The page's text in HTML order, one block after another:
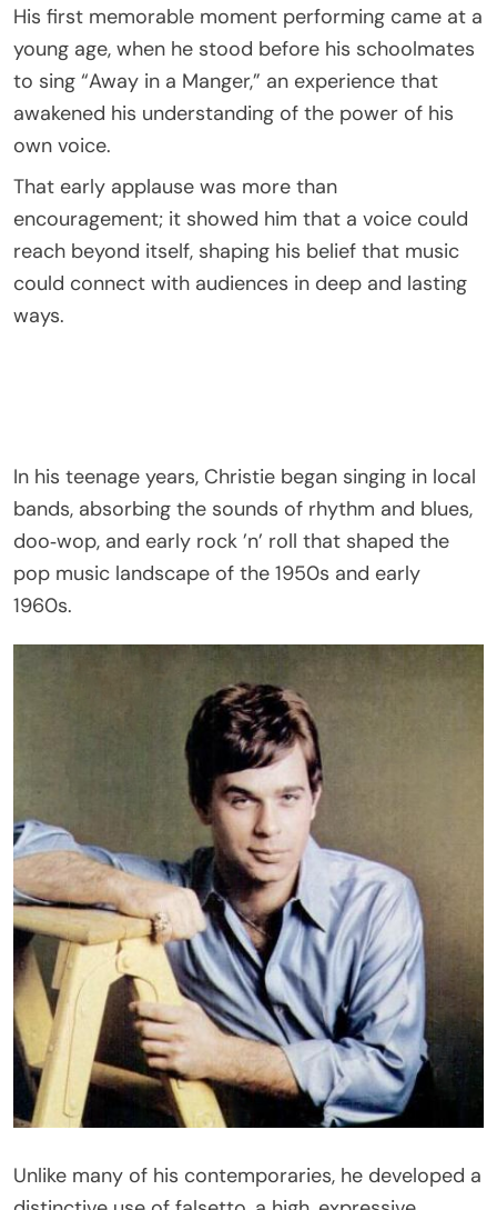
His first memorable moment performing came at a
young age, when he stood before his schoolmates
to sing “Away in a Manger,” an experience that
awakened his understanding of the power of his
own voice.
That early applause was more than
encouragement; it showed him that a voice could
reach beyond itself, shaping his belief that music
could connect with audiences in deep and lasting
ways.
In his teenage years, Christie began singing in local
bands, absorbing the sounds of rhythm and blues,
doo‑wop, and early rock ’n’ roll that shaped the
pop music landscape of the 1950s and early
1960s.
Unlike many of his contemporaries, he developed a